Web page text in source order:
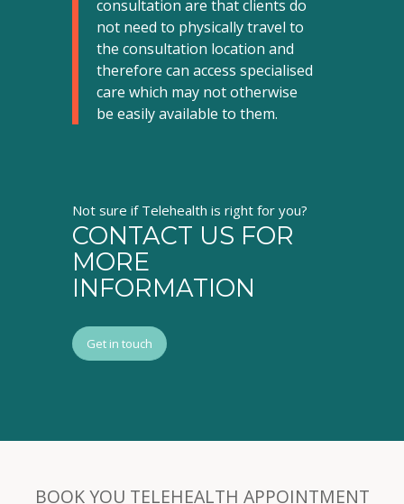
consultation are that clients do
not need to physically travel to
the consultation location and
therefore can access specialised
care which may not otherwise
be easily available to them.
Not sure if Telehealth is right for you?
CONTACT US FOR
MORE
INFORMATION
Get in touch
BOOK YOU TELEHEALTH APPOINTMENT